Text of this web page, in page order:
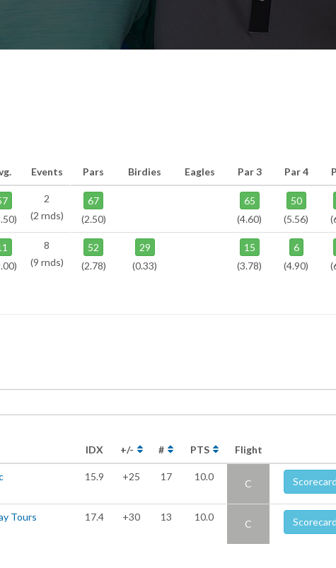
Events
2
(2 rnds)
8
(9 rnds)
Pars Birdies Eagles Par 3 Par 4
67
(2.50)
65
(4.60)
50
(5.56)
52
(2.78)
29
(0.33)
15
(3.78)
6
(4.90)
IDX +/- # PTS Flight
15.9 +25 17 10.0
C
Tours
17.4 +30 13 10.0
C